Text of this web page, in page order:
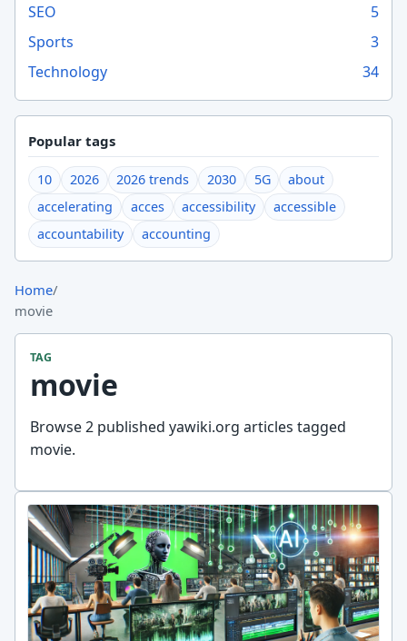
SEO
5
Sports
3
Technology
34
Popular tags
10 2026 2026 trends 2030 5G
about
accelerating
acces accessibility
accessible
accountability
accounting
Home/
movie
TAG
movie
Browse 2 published yawiki.org articles tagged
movie.